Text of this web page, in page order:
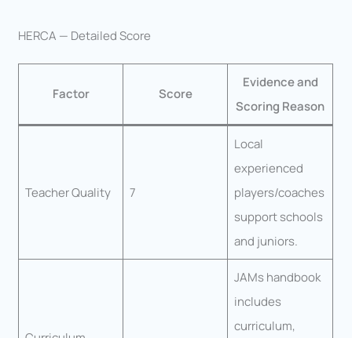
HERCA — Detailed Score
Factor Score
Evidence and
Scoring Reason
Teacher Quality 7
Local
experienced
players/coaches
support schools
and juniors.
JAMs handbook
includes
curriculum,